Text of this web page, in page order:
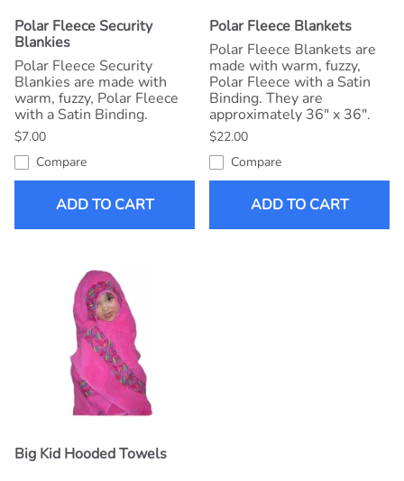
Polar Fleece Security
Blankies
Polar Fleece Security
Blankies are made with
warm, fuzzy, Polar Fleece
with a Satin Binding.
$7.00
Compare
ADD TO CART
Polar Fleece Blankets
Polar Fleece Blankets are
made with warm, fuzzy,
Polar Fleece with a Satin
Binding. They are
approximately 36" x 36".
$22.00
Compare
ADD TO CART
Big Kid Hooded Towels